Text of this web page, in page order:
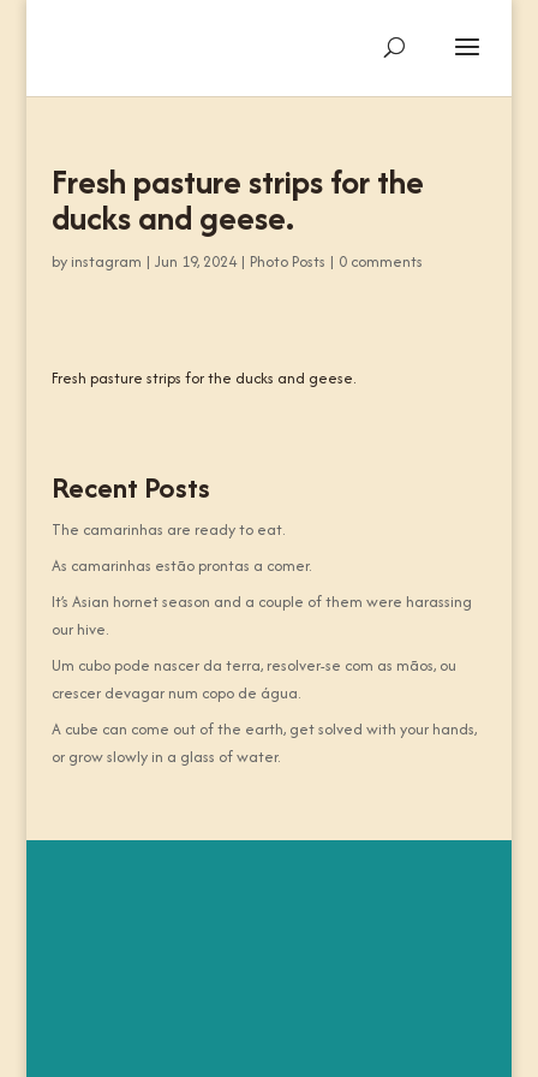
Fresh pasture strips for the
ducks and geese.
by instagram | Jun 19, 2024| Photo Posts | 0 comments
Fresh pasture strips for the ducks and geese.
Recent Posts
The camarinhas are ready to eat.
As camarinhas estão prontas a comer.
It’s Asian hornet season and a couple of them were harassing
our hive.
Um cubo pode nascer da terra, resolver-se com as mãos, ou
crescer devagar num copo de água.
A cube can come out of the earth, get solved with your hands,
or grow slowly in a glass of water.